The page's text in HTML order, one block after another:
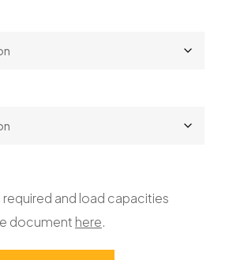
and load capacities
document here.